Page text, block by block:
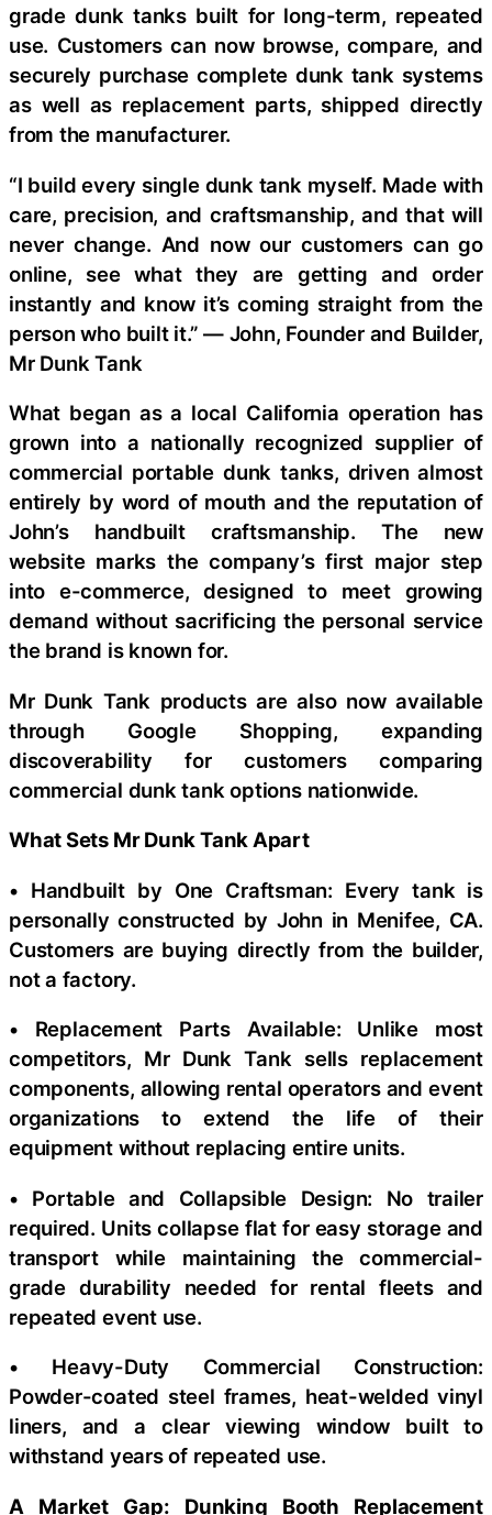
grade dunk tanks built for long-term, repeated
use. Customers can now browse, compare, and
securely purchase complete dunk tank systems
as well as replacement parts, shipped directly
from the manufacturer.
“I build every single dunk tank myself. Made with
care, precision, and craftsmanship, and that will
never change. And now our customers can go
online, see what they are getting and order
instantly and know it’s coming straight from the
person who built it.” — John, Founder and Builder,
Mr Dunk Tank
What began as a local California operation has
grown into a nationally recognized supplier of
commercial portable dunk tanks, driven almost
entirely by word of mouth and the reputation of
John’s handbuilt craftsmanship. The new
website marks the company’s first major step
into e-commerce, designed to meet growing
demand without sacrificing the personal service
the brand is known for.
Mr Dunk Tank products are also now available
through Google Shopping, expanding
discoverability for customers comparing
commercial dunk tank options nationwide.
What Sets Mr Dunk Tank Apart
• Handbuilt by One Craftsman: Every tank is
personally constructed by John in Menifee, CA.
Customers are buying directly from the builder,
not a factory.
• Replacement Parts Available: Unlike most
competitors, Mr Dunk Tank sells replacement
components, allowing rental operators and event
organizations to extend the life of their
equipment without replacing entire units.
• Portable and Collapsible Design: No trailer
required. Units collapse flat for easy storage and
transport while maintaining the commercial-
grade durability needed for rental fleets and
repeated event use.
• Heavy-Duty Commercial Construction:
Powder-coated steel frames, heat-welded vinyl
liners, and a clear viewing window built to
withstand years of repeated use.
A Market Gap: Dunking Booth Replacement